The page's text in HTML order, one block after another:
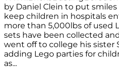
by Daniel Clein to put smiles
keep children in hospitals
more than 5,000lbs of used
sets have been collected
went off to college his sister
adding Lego parties for
as...